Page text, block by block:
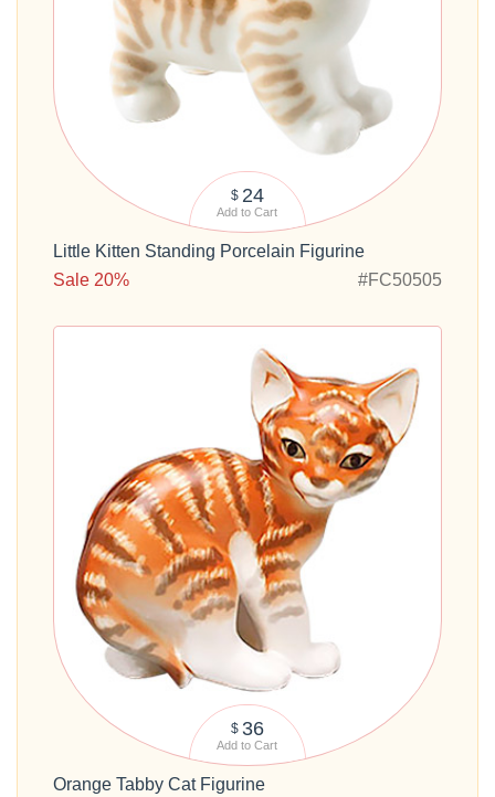
$ 24
Add to Cart
Little Kitten Standing Porcelain Figurine
Sale 20%
#FC50505
$ 36
Add to Cart
Orange Tabby Cat Figurine